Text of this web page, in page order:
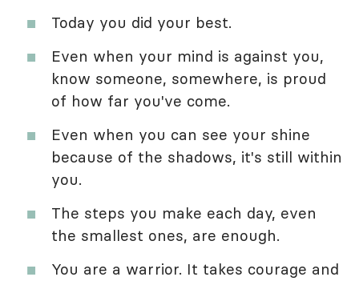
Today you did your best.
Even when your mind is against you,
know someone, somewhere, is proud
of how far you've come.
Even when you can see your shine
because of the shadows, it's still within
you.
The steps you make each day, even
the smallest ones, are enough.
You are a warrior. It takes courage and